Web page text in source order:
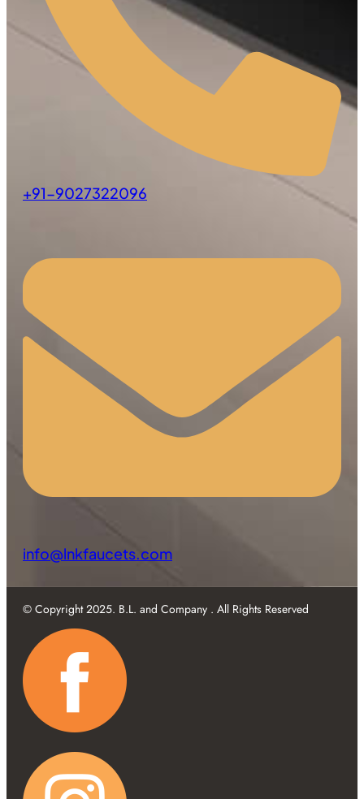
+91-9027322096
info@lnkfaucets.com
© Copyright 2025. B.L. and Company . All Rights Reserved